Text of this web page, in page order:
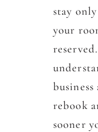
stay
your
rebook
sooner